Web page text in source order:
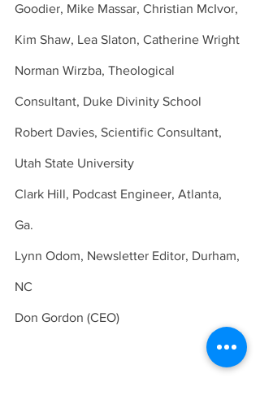
Goodier, Mike Massar, Christian McIvor,
Kim Shaw, Lea Slaton, Catherine Wright
Norman Wirzba, Theological
Consultant, Duke Divinity School
Robert Davies, Scientific Consultant,
Utah State University
Clark Hill, Podcast Engineer, Atlanta,
Ga.
Lynn Odom, Newsletter Editor, Durham,
NC
Don Gordon (CEO)